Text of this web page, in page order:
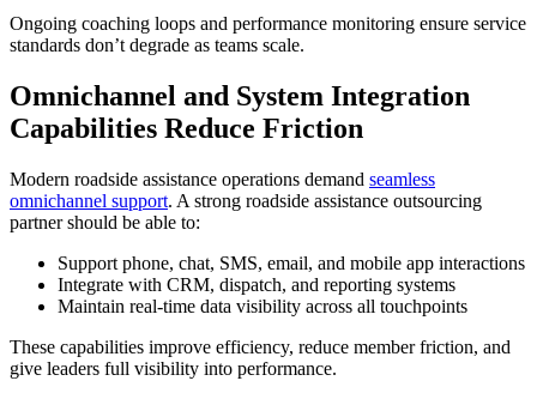
Ongoing coaching loops and performance monitoring ensure service
standards don’t degrade as teams scale.
Omnichannel and System Integration
Capabilities Reduce Friction
Modern roadside assistance operations demand seamless
omnichannel support. A strong roadside assistance outsourcing
partner should be able to:
Support phone, chat, SMS, email, and mobile app interactions
Integrate with CRM, dispatch, and reporting systems
Maintain real-time data visibility across all touchpoints
These capabilities improve efficiency, reduce member friction, and
give leaders full visibility into performance.